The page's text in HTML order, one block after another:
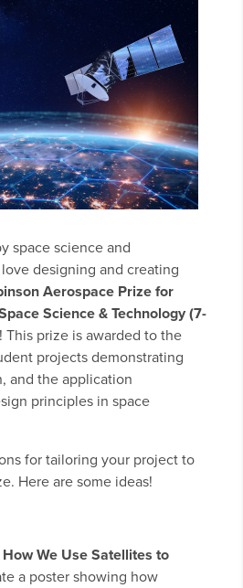
space science and
designing and creating
Aerospace Prize for
Science & Technology (7-
This prize is awarded to the
projects demonstrating
and the application
principles in space
for tailoring your project to
Here are some ideas!
We Use Satellites to
a poster showing how